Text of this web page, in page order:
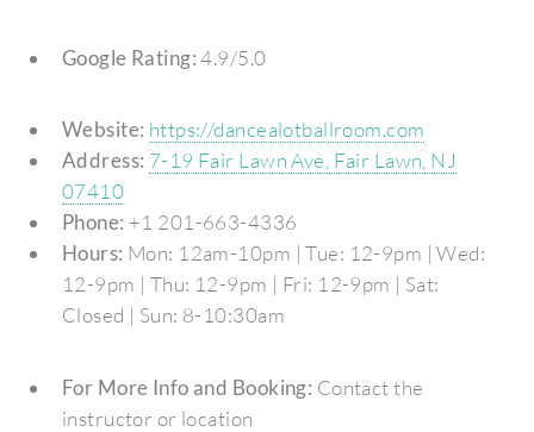
Google Rating:4.9/5.0
Website: https://dancealotballroom.com
Address: 7-19 Fair Lawn Ave, Fair Lawn, NJ
07410
Phone: +1 201-663-4336
Hours: Mon: 12am-10pm | Tue: 12-9pm | Wed:
12-9pm | Thu: 12-9pm | Fri: 12-9pm | Sat:
Closed | Sun: 8-10:30am
For More Info and Booking: Contact the
instructor or location